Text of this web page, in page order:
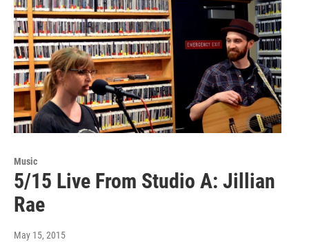
Music
5/15 Live From Studio A: Jillian
Rae
May 15, 2015